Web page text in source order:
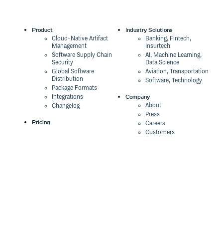
Product
Cloud-Native Artifact
Management
Software Supply Chain
Security
Global Software
Distribution
Package Formats
Integrations
Changelog
Pricing
Industry Solutions
Banking, Fintech,
Insurtech
AI, Machine Learning,
Data Science
Aviation, Transportation
Software, Technology
Company
About
Press
Careers
Customers